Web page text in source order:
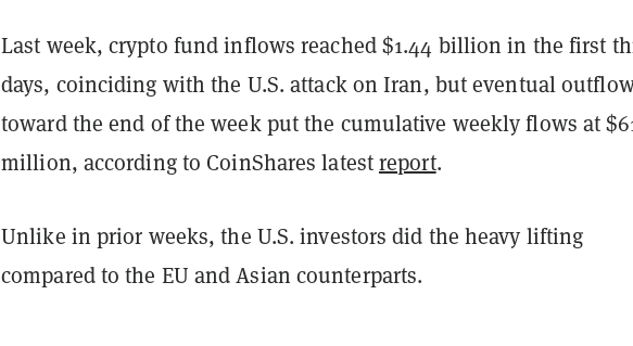
Last week, crypto fund inflows reached $1.44 billion in the first
days, coinciding with the U.S. attack on Iran, but eventual
toward the end of the week put the cumulative weekly flows at
million, according to CoinShares latestreport.
Unlike in prior weeks, the U.S. investors did the heavy lifting
compared to the EU and Asian counterparts.